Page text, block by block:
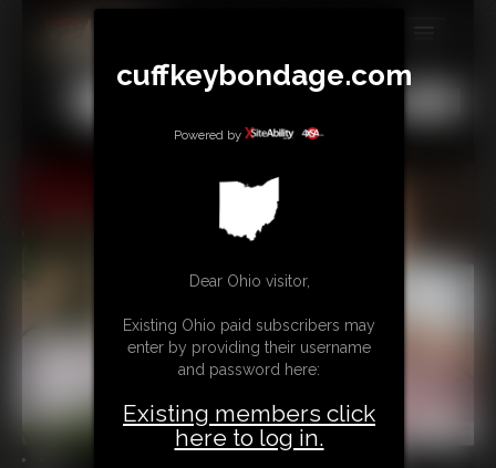
MEMBERS
TIPJAR
CONTACT
LINKS
cuffkeybondage.com
Powered by
Dear Ohio visitor,
Existing Ohio paid subscribers may
enter by providing their username
and password here:
Existing members click
here to log in.